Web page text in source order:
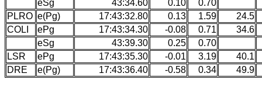
eSg
43:34.60 0.10
0.70
PLRO e(Pg) 17:43:32.80 0.13 1.59
24.5
COLI
ePg 17:43:34.30 -0.08 0.71
34.6
eSg
43:39.30 0.25
0.70
LSR
ePg 17:43:35.30 -0.01 3.19
40.1
DRE
e(Pg) 17:43:36.40 -0.58 0.34 49.9